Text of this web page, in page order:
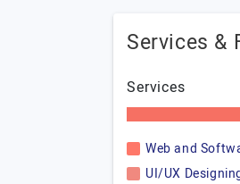
Services &
Services
Web and
UI/UX